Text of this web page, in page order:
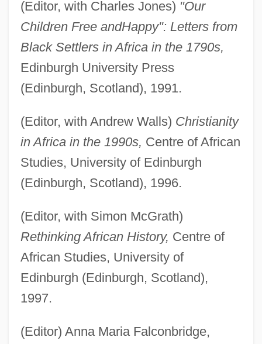
(Editor, with Charles Jones) "Our
Children Free andHappy": Letters from
Black Settlers in Africa in the 1790s,
Edinburgh University Press
(Edinburgh, Scotland), 1991.
(Editor, with Andrew Walls) Christianity
in Africa in the 1990s, Centre of African
Studies, University of Edinburgh
(Edinburgh, Scotland), 1996.
(Editor, with Simon McGrath)
Rethinking African History, Centre of
African Studies, University of
Edinburgh (Edinburgh, Scotland),
1997.
(Editor) Anna Maria Falconbridge,